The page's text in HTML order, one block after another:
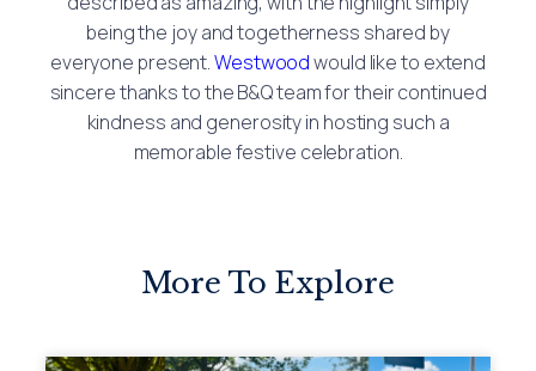
being the joy and togetherness shared by
everyone present.Westwoodwould like to extend
sincere thanks to the B&Q team for their continued
kindness and generosity in hosting such a
memorable festive celebration.
More To Explore